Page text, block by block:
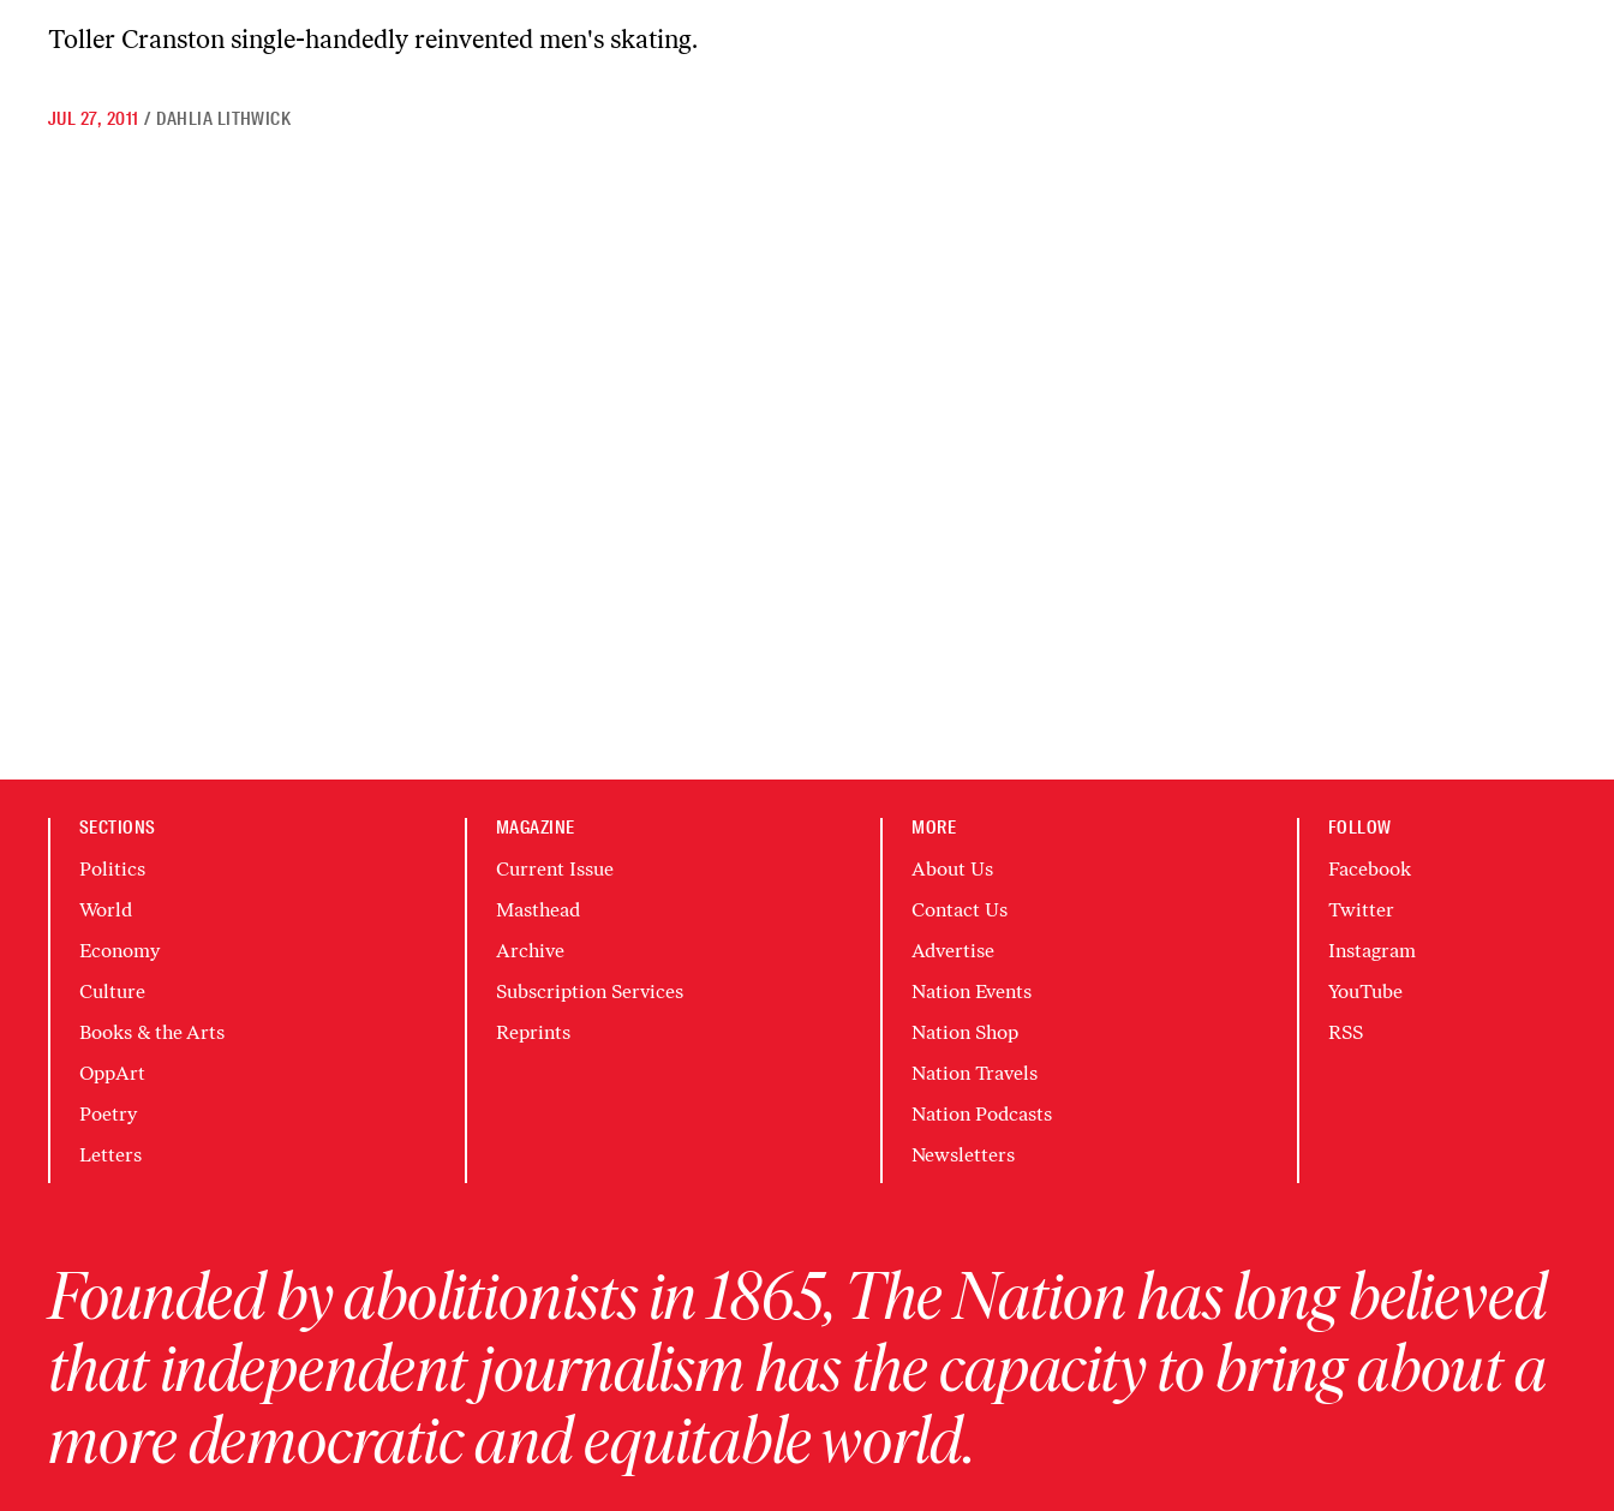
Toller Cranston single-handedly reinvented men's skating.
JUL 27, 2011 / DAHLIA LITHWICK
SECTIONS
Politics
World
Economy
Culture
Books & the Arts
OppArt
Poetry
Letters
MAGAZINE
Current Issue
Masthead
Archive
Subscription Services
Reprints
MORE
About Us
Contact Us
Advertise
Nation Events
Nation Shop
Nation Travels
Nation Podcasts
Newsletters
FOLLOW
Facebook
Twitter
Instagram
YouTube
RSS
Founded by abolitionists in 1865, The Nation has long believed
that independent journalism has the capacity to bring about a
more democratic and equitable world.